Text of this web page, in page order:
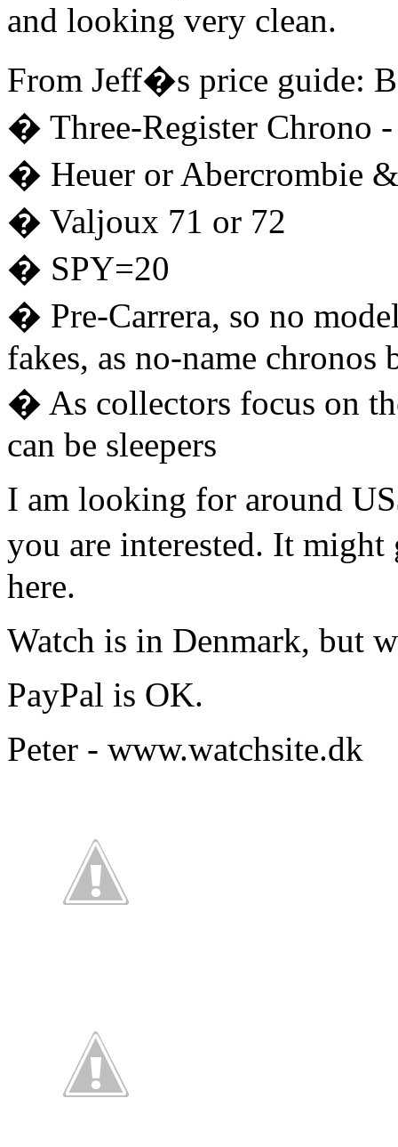
and looking very clean.
From Jeff�s price guide:
� Three-Register Chrono -
� Heuer or Abercrombie
� Valjoux 71 or 72
� SPY=20
� Pre-Carrera, so no
fakes, as no-name chronos
� As collectors focus on
can be sleepers
I am looking for around
you are interested. It
here.
Watch is in Denmark, but
PayPal is OK.
Peter - www.watchsite.dk